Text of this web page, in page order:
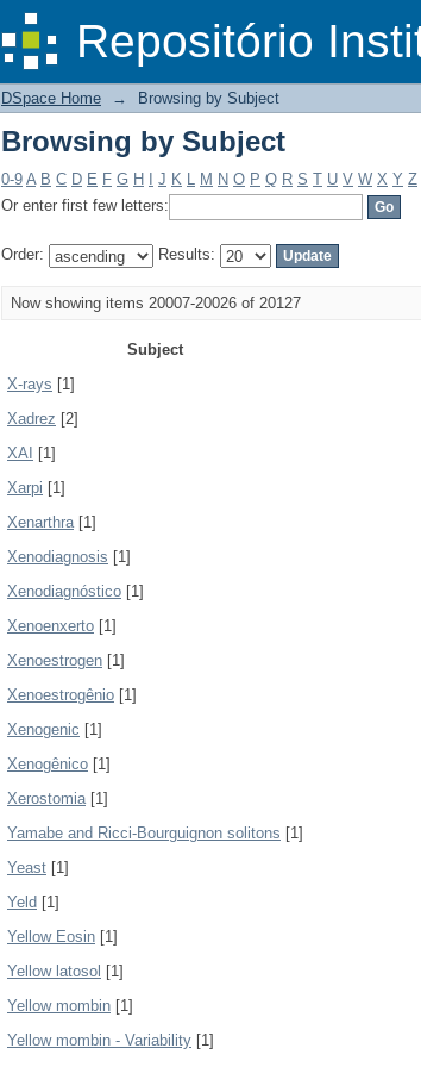
Repositório
Browsing by Subject
DSpace/Manakin Repository
DSpace Home → Browsing by Subject
Browsing by Subject
0-9 A B C D E F G H J K L M N O P Q R S T U V W X Y Z
Or enter first few letters:
Order: Results:
Now showing items 20007-20026 of 20127
Subject
X-rays [1]
Xadrez [2]
XAI
[1]
Xarpi [1]
Xenarthra[1]
Xenodiagnosis [1]
Xenodiagnóstico [1]
Xenoenxerto [1]
Xenoestrogen [1]
Xenoestrogênio [1]
Xenogenic [1]
Xenogênico [1]
Xerostomia[1]
Yamabe and Ricci-Bourguignon solitons [1]
Yeast [1]
Yeld [1]
Yellow Eosin [1]
Yellow latosol [1]
Yellow mombin [1]
Yellow mombin - Variability [1]